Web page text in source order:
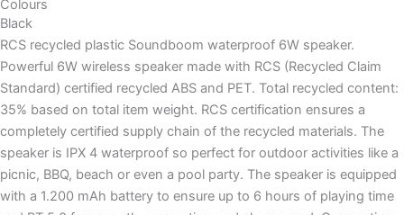
Colours
Black
RCS recycled plastic Soundboom waterproof 6W speaker.
Powerful 6W wireless speaker made with RCS (Recycled Claim
Standard) certified recycled ABS and PET. Total recycled content:
35% based on total item weight. RCS certification ensures a
completely certified supply chain of the recycled materials. The
speaker is IPX 4 waterproof so perfect for outdoor activities like a
picnic, BBQ, beach or even a pool party. The speaker is equipped
with a 1.200 mAh battery to ensure up to 6 hours of playing time